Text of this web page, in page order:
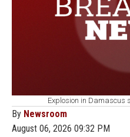
Explosion in Damascus
By Newsroom
August 06, 2026 09:32 PM